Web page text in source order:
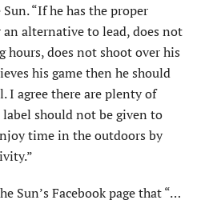
“If he has the proper
an alternative to lead, does not
hours, does not shoot over his
his game then he should
I agree there are plenty of
should not be given to
time in the outdoors by
Sun’s Facebook page that “…